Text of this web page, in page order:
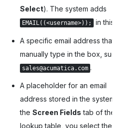
Select). The system adds
EMAIL((<username>)); in this box.
A specific email address that you
manually type in the box, such as
sales@acumatica.com .
A placeholder for an email
address stored in the system. On
the Screen Fields tab of the
lookup table, you select the